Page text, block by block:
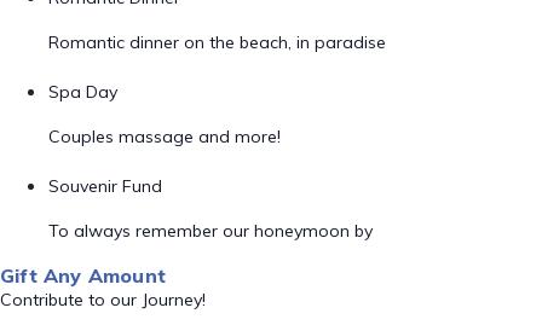
Romantic dinner on the beach, in paradise
Spa Day
Couples massage and more!
Souvenir Fund
To always remember our honeymoon by
Gift Any Amount
Contribute to our Journey!